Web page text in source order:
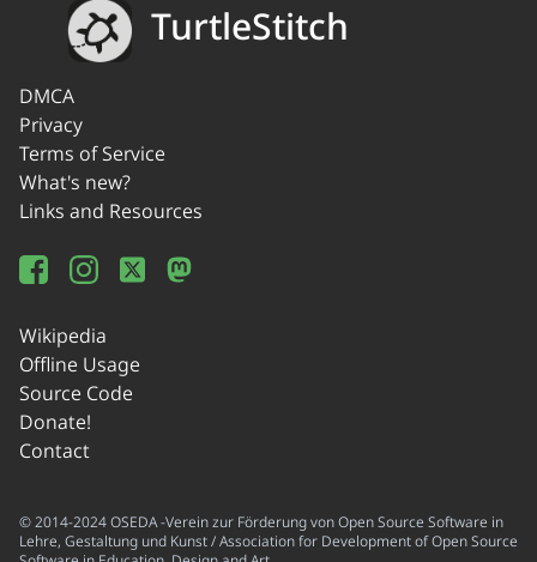
TurtleStitch
DMCA
Privacy
Terms of Service
What's new?
Links and Resources
Wikipedia
Offline Usage
Source Code
Donate!
Contact
© 2014-2024 OSEDA -Verein zur Förderung von Open Source Software in
Lehre, Gestaltung und Kunst / Association for Development of Open Source